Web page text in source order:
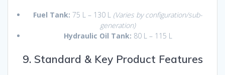
Fuel Tank: 75 L – 130 L (Varies by configuration/sub-
generation)
Hydraulic Oil Tank: 80 L – 115 L
9. Standard & Key Product Features